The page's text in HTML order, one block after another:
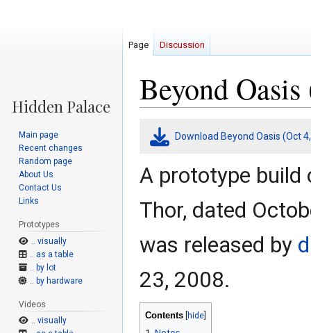
Beyond
Jump
Jump
Download Beyond Oasis (Oct
A prototype build
Thor, dated
was released by
23, 2008.
Contents
Page Discussion
Main page
Recent changes
Random page
About Us
Contact Us
Links
Prototypes
.. visually
.. as a table
.. by lot
.. by hardware
Videos
.. visually